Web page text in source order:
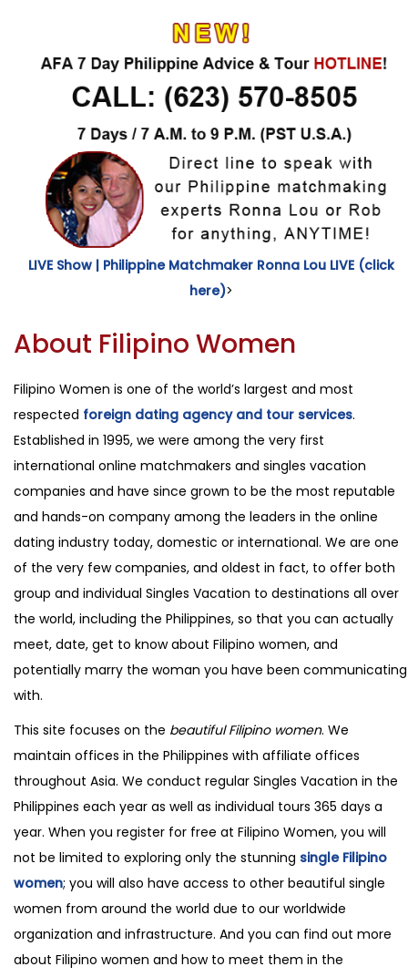
LIVE Show | Philippine Matchmaker Ronna Lou LIVE (click
here)>
About Filipino Women
Filipino Women is one of the world’s largest and most
respected foreign dating agency and tour services.
Established in 1995, we were among the very first
international online matchmakers and singles vacation
companies and have since grown to be the most reputable
and hands-on company among the leaders in the online
dating industry today, domestic or international. We are one
of the very few companies, and oldest in fact, to offer both
group and individual Singles Vacation to destinations all over
the world, including the Philippines, so that you can actually
meet, date, get to know about Filipino women, and
potentially marry the woman you have been communicating
with.
This site focuses on the beautiful Filipino women. We
maintain offices in the Philippines with affiliate offices
throughout Asia. We conduct regular Singles Vacation in the
Philippines each year as well as individual tours 365 days a
year. When you register for free at Filipino Women, you will
not be limited to exploring only the stunning single Filipino
women; you will also have access to other beautiful single
women from around the world due to our worldwide
organization and infrastructure. And you can find out more
about Filipino women and how to meet them in the